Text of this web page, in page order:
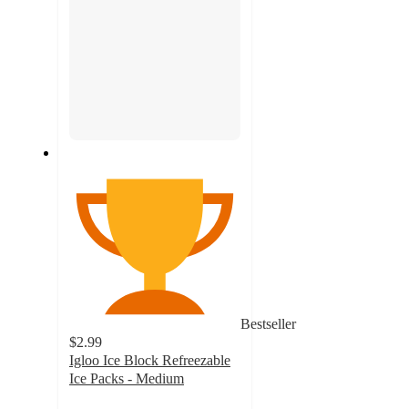
Bestseller
$2.99
Igloo Ice Block Refreezable
Ice Packs - Medium